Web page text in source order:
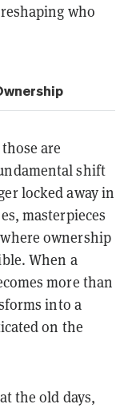
who
are
shift
locked away in
masterpieces
ownership
When a
more than
into a
on the
the old days,